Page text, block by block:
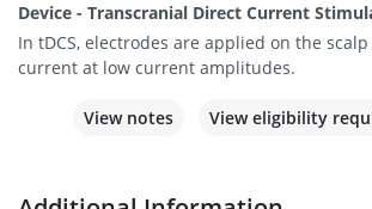
Device - Transcranial Direct Current
In tDCS, electrodes are applied on the
current at low current amplitudes.
View notes View eligibility